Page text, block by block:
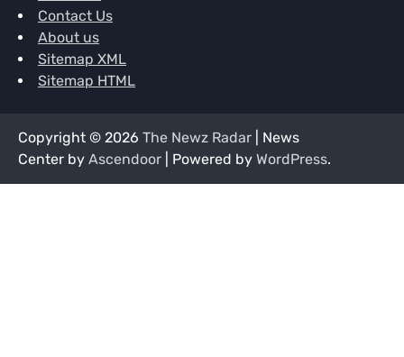
Contact Us
About us
Sitemap XML
Sitemap HTML
Copyright © 2026 The Newz Radar | News
Center by Ascendoor | Powered by WordPress.